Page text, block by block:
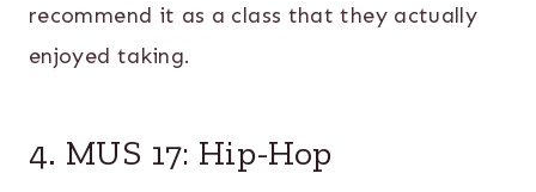
recommend it as a class that they actually
enjoyed taking.
4. MUS 17: Hip-Hop